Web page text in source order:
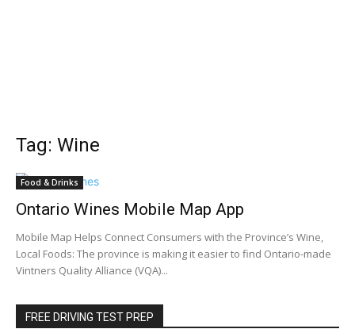
Tag: Wine
Food & Drinks
Ontario Wines Mobile Map App
Mobile Map Helps Connect Consumers with the Province’s Wine,
Local Foods: The province is making it easier to find Ontario-made
Vintners Quality Alliance (VQA)...
FREE DRIVING TEST PREP